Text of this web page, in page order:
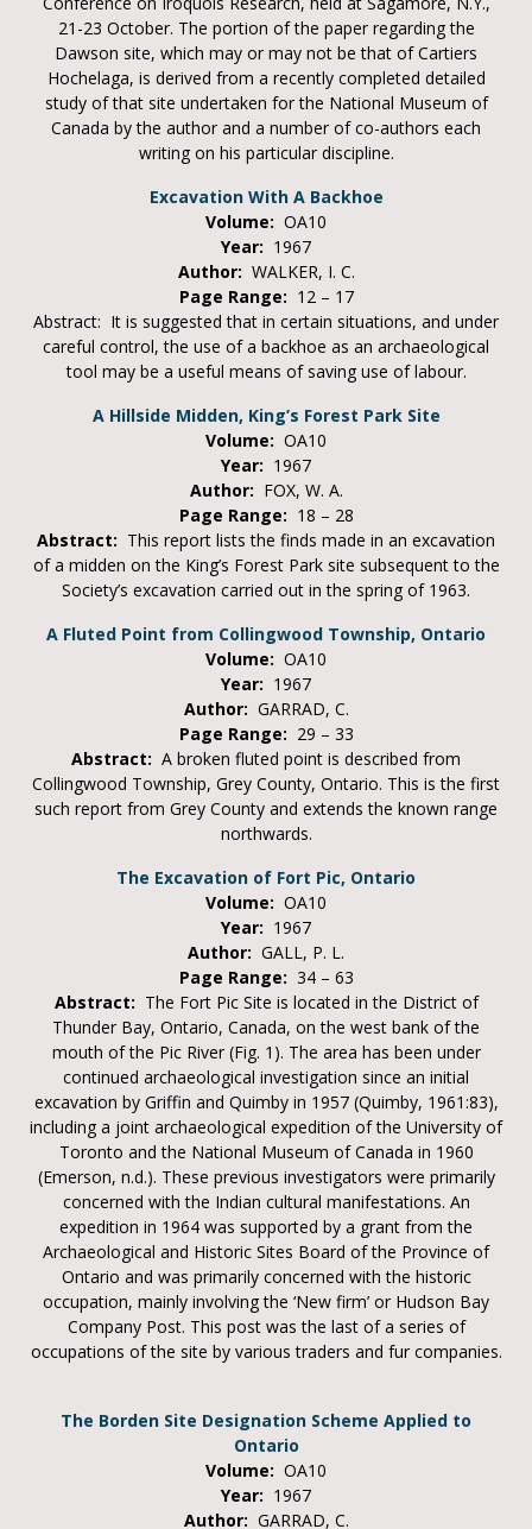
21-23 October. The portion of the paper regarding the
Dawson site, which may or may not be that of Cartiers
Hochelaga, is derived from a recently completed detailed
study of that site undertaken for the National Museum of
Canada by the author and a number of co-authors each
writing on his particular discipline.
Excavation With A Backhoe
Volume: OA10
Year: 1967
Author: WALKER, I. C.
Page Range: 12 – 17
Abstract: It is suggested that in certain situations, and under
careful control, the use of a backhoe as an archaeological
tool may be a useful means of saving use of labour.
A Hillside Midden, King’s Forest Park Site
Volume: OA10
Year: 1967
Author: FOX, W. A.
Page Range: 18 – 28
Abstract: This report lists the finds made in an excavation
of a midden on the King’s Forest Park site subsequent to the
Society’s excavation carried out in the spring of 1963.
A Fluted Point from Collingwood Township, Ontario
Volume: OA10
Year: 1967
Author: GARRAD, C.
Page Range: 29 – 33
Abstract: A broken fluted point is described from
Collingwood Township, Grey County, Ontario. This is the first
such report from Grey County and extends the known range
northwards.
The Excavation of Fort Pic, Ontario
Volume: OA10
Year: 1967
Author: GALL, P. L.
Page Range: 34 – 63
Abstract: The Fort Pic Site is located in the District of
Thunder Bay, Ontario, Canada, on the west bank of the
mouth of the Pic River (Fig. 1). The area has been under
continued archaeological investigation since an initial
excavation by Griffin and Quimby in 1957 (Quimby, 1961:83),
including a joint archaeological expedition of the University of
Toronto and the National Museum of Canada in 1960
(Emerson, n.d.). These previous investigators were primarily
concerned with the Indian cultural manifestations. An
expedition in 1964 was supported by a grant from the
Archaeological and Historic Sites Board of the Province of
Ontario and was primarily concerned with the historic
occupation, mainly involving the ‘New firm’ or Hudson Bay
Company Post. This post was the last of a series of
occupations of the site by various traders and fur companies.
The Borden Site Designation Scheme Applied to
Ontario
Volume: OA10
Year: 1967
Author: GARRAD, C.